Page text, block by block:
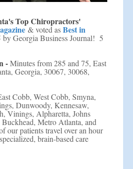
Top Chiropractors'
& voted asBest in
by Georgia Business Journal! 5
-Minutes from 285 and 75, East
Georgia, 30067, 30068,
Cobb, West Cobb, Smyna,
Dunwoody, Kennesaw,
Vinings, Alpharetta, Johns
Metro Atlanta, and
our patients travel over an hour
brain-based care